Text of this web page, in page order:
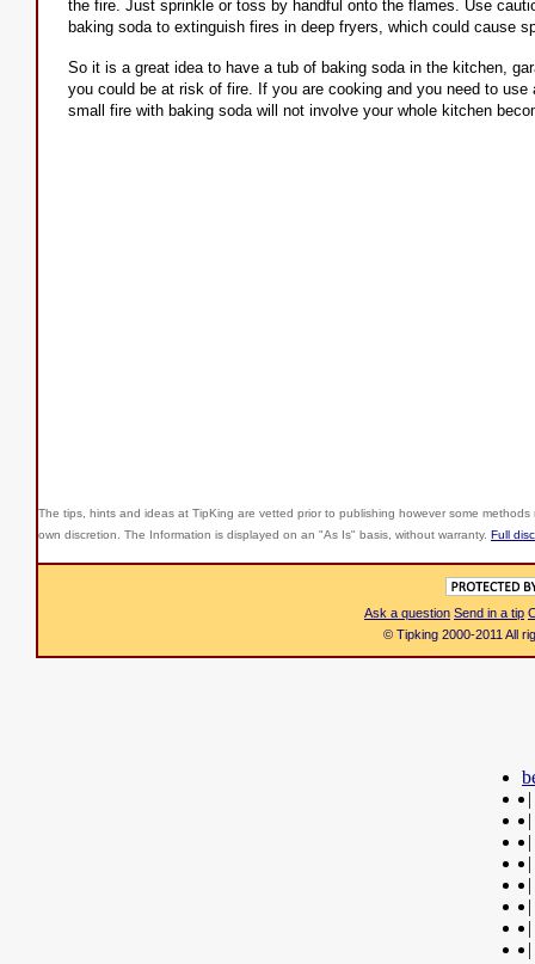
the fire. Just sprinkle or toss by handful onto the flames. Use
baking soda to extinguish fires in deep fryers, which could cause
So it is a great idea to have a tub of baking soda in the kitchen,
you could be at risk of fire. If you are cooking and you need to
small fire with baking soda will not involve your whole kitchen
The tips, hints and ideas at TipKing are vetted prior to publishing however some
own discretion. The Information is displayed on an "As Is" basis, without warranty. Full
Ask a question Send in a tip
© Tipking 2000-2011 All
|
|
|
|
|
|
|
|